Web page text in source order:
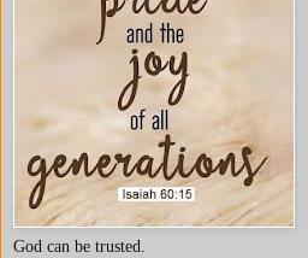
God can be trusted.